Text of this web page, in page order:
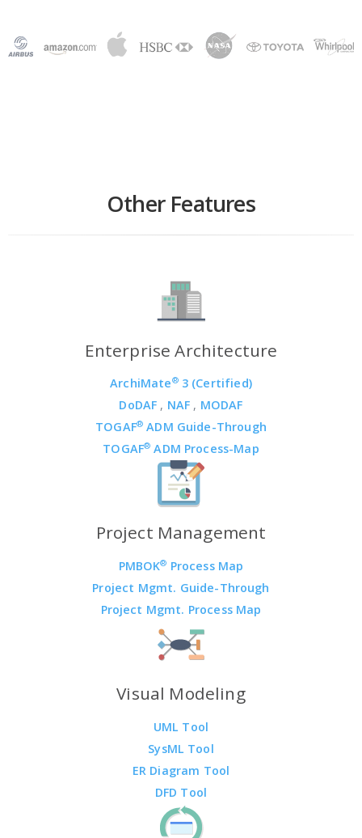
Other Features
Enterprise Architecture
ArchiMate®3 (Certified)
DoDAF , NAF , MODAF
TOGAF® ADM Guide-Through
TOGAF® ADM Process-Map
Project Management
PMBOK® Process Map
Project Mgmt. Guide-Through
Project Mgmt. Process Map
Visual Modeling
UML Tool
SysML Tool
ER Diagram Tool
DFD Tool